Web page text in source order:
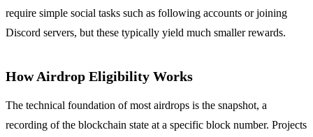
require simple social tasks such as following accounts or joining
Discord servers, but these typically yield much smaller rewards.
How Airdrop Eligibility Works
The technical foundation of most airdrops is the snapshot, a
recording of the blockchain state at a specific block number. Projects